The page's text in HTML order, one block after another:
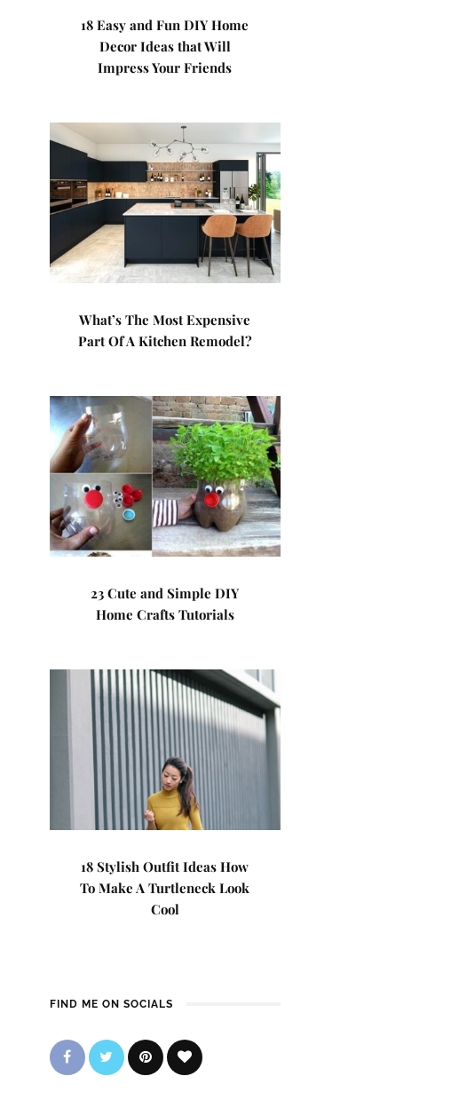
18 Easy and Fun DIY Home
Decor Ideas that Will
Impress Your Friends
What’s The Most Expensive
Part Of A Kitchen Remodel?
23 Cute and Simple DIY
Home Crafts Tutorials
18 Stylish Outfit Ideas How
To Make A Turtleneck Look
Cool
FIND ME ON SOCIALS